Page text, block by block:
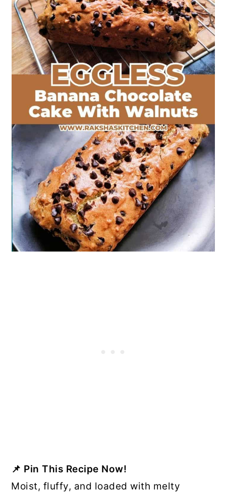
📌 Pin This Recipe Now!
Moist, fluffy, and loaded with melty